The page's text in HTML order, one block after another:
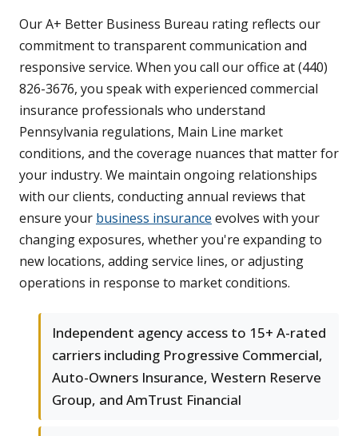
Our A+ Better Business Bureau rating reflects our
commitment to transparent communication and
responsive service. When you call our office at (440)
826-3676, you speak with experienced commercial
insurance professionals who understand
Pennsylvania regulations, Main Line market
conditions, and the coverage nuances that matter for
your industry. We maintain ongoing relationships
with our clients, conducting annual reviews that
ensure your business insurance evolves with your
changing exposures, whether you're expanding to
new locations, adding service lines, or adjusting
operations in response to market conditions.
Independent agency access to 15+ A-rated
carriers including Progressive Commercial,
Auto-Owners Insurance, Western Reserve
Group, and AmTrust Financial